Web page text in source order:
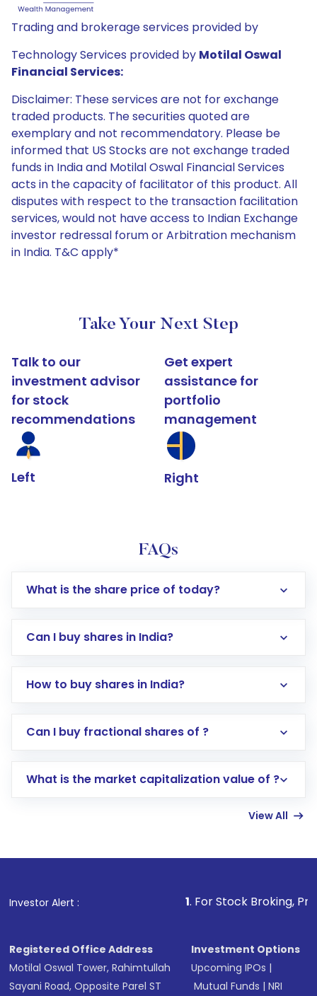
Trading and brokerage services provided by
Technology Services provided by Motilal Oswal
Financial Services:
Disclaimer: These services are not for exchange
traded products. The securities quoted are
exemplary and not recommendatory. Please be
informed that US Stocks are not exchange traded
funds in India and Motilal Oswal Financial Services
acts in the capacity of facilitator of this product. All
disputes with respect to the transaction facilitation
services, would not have access to Indian Exchange
investor redressal forum or Arbitration mechanism
in India. T&C apply*
Take Your Next Step
Talk to our
investment advisor
for stock
recommendations
Left
Get expert
assistance for
portfolio
management
Right
FAQs
What is the share price of today?
Can I buy shares in India?
How to buy shares in India?
Direct Investment:Opening an international
account gets activated in a few minutes to a
in shares of .
Can I buy fractional shares of ?
What is the market capitalization value of ?
View All
Investor Alert : . For Stock Broking, Prevent
Registered Office Address
Motilal Oswal Tower, Rahimtullah
Sayani Road, Opposite Parel ST
Investment Options
Upcoming IPOs |
Mutual Funds |NRI